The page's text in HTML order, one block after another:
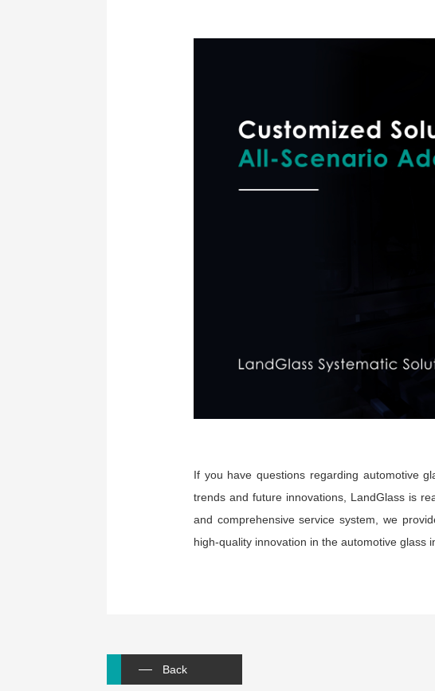
If you have questions regarding automotive
trends and future innovations, LandGlass is
and comprehensive service system, we
high-quality innovation in the automotive glass
Back